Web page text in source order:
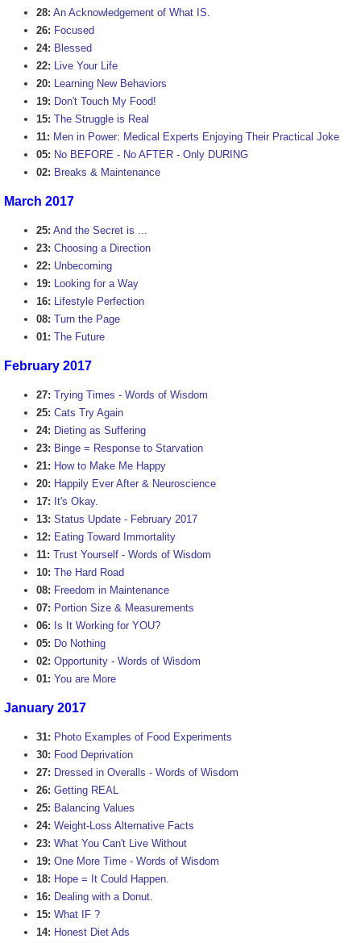
28: An Acknowledgement of What IS.
26: Focused
24: Blessed
22: Live Your Life
20: Learning New Behaviors
19: Don't Touch My Food!
15: The Struggle is Real
11: Men in Power: Medical Experts Enjoying Their Practical Joke
05: No BEFORE - No AFTER - Only DURING
02: Breaks & Maintenance
March 2017
25: And the Secret is ...
23: Choosing a Direction
22: Unbecoming
19: Looking for a Way
16: Lifestyle Perfection
08: Turn the Page
01: The Future
February 2017
27: Trying Times - Words of Wisdom
25: Cats Try Again
24: Dieting as Suffering
23: Binge = Response to Starvation
21: How to Make Me Happy
20: Happily Ever After & Neuroscience
17: It's Okay.
13: Status Update - February 2017
12: Eating Toward Immortality
11: Trust Yourself - Words of Wisdom
10: The Hard Road
08: Freedom in Maintenance
07: Portion Size & Measurements
06: Is It Working for YOU?
05: Do Nothing
02: Opportunity - Words of Wisdom
01: You are More
January 2017
31: Photo Examples of Food Experiments
30: Food Deprivation
27: Dressed in Overalls - Words of Wisdom
26: Getting REAL
25: Balancing Values
24: Weight-Loss Alternative Facts
23: What You Can't Live Without
19: One More Time - Words of Wisdom
18: Hope = It Could Happen.
16: Dealing with a Donut.
15: What IF ?
14: Honest Diet Ads